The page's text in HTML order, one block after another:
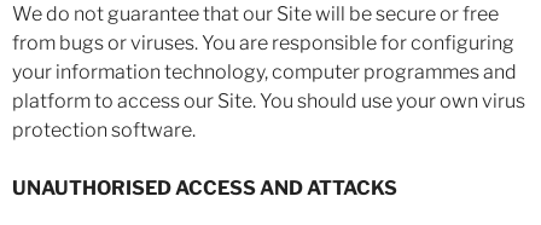
We do not guarantee that our Site will be secure or free
from bugs or viruses. You are responsible for configuring
your information technology, computer programmes and
platform to access our Site. You should use your own virus
protection software.
UNAUTHORISED ACCESS AND ATTACKS